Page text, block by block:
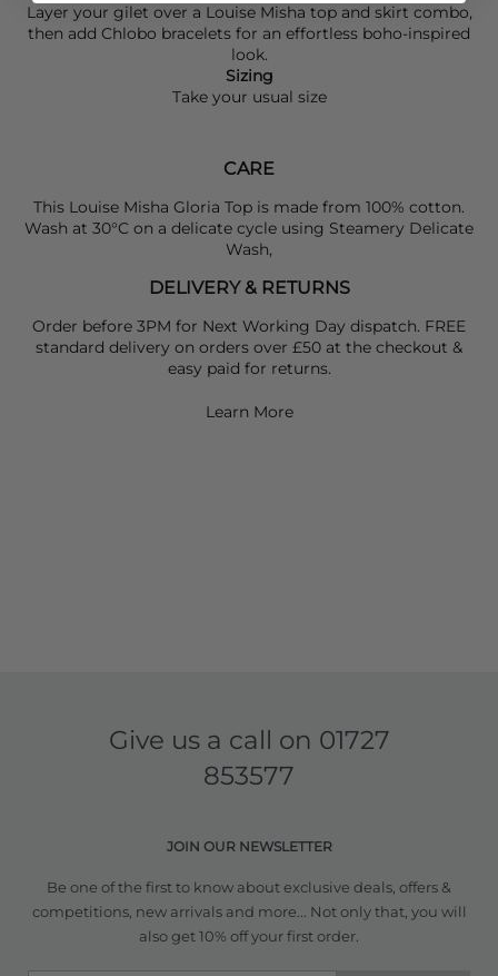
Layer your gilet over a Louise Misha top and skirt combo,
then add Chlobo bracelets for an effortless boho-inspired
look.
Sizing
Take your usual size
CARE
This Louise Misha Gloria Top is made from 100% cotton.
Wash at 30°C on a delicate cycle using Steamery Delicate
Wash,
DELIVERY & RETURNS
Order before 3PM for Next Working Day dispatch. FREE
standard delivery on orders over £50 at the checkout &
easy paid for returns.
Learn More
Give us a call on 01727
853577
JOIN OUR NEWSLETTER
Be one of the first to know about exclusive deals, offers &
competitions, new arrivals and more... Not only that, you will
also get 10% off your first order.